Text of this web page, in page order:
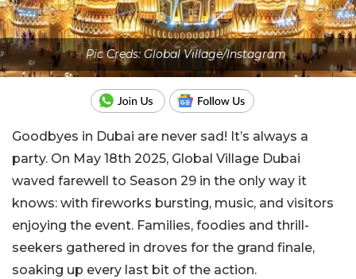
Pic Creds: Global Village/Instagram
Goodbyes in Dubai are never sad! It’s always a
party. On May 18th 2025, Global Village Dubai
waved farewell to Season 29 in the only way it
knows: with fireworks bursting, music, and visitors
enjoying the event. Families, foodies and thrill-
seekers gathered in droves for the grand finale,
soaking up every last bit of the action.